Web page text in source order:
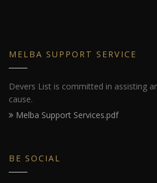
MELBA SUPPORT SERVICE
Devers List is committed in assisting
cause.
Melba Support Services.pdf
BE SOCIAL